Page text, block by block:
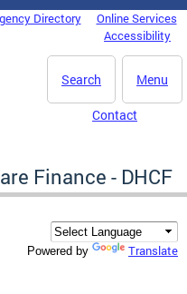
Directory
Online Services
Accessibility
Menu
Search
Contact
Finance - DHCF
Powered by Translate